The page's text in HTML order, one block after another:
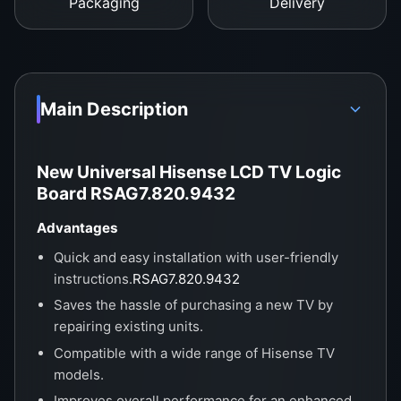
Main Description
New Universal Hisense LCD TV Logic
Board RSAG7.820.9432
Advantages
Quick and easy installation with user-friendly
instructions.RSAG7.820.9432
Saves the hassle of purchasing a new TV by
repairing existing units.
Compatible with a wide range of Hisense TV
models.